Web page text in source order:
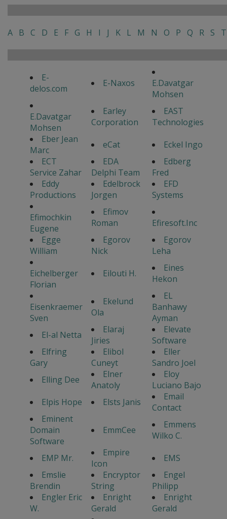
A B C D E F G H I J K L M N O P Q R S T
E-
delos.com
E-Naxos
E.Davatgar
Mohsen
E.Davatgar
Mohsen
Earley
Corporation
EAST
Technologies
Eber Jean
Marc
eCat
Eckel Ingo
ECT
Service Zahar
EDA
Delphi Team
Edberg
Fred
Eddy
Productions
Edelbrock
Jorgen
EFD
Systems
Efimochkin
Eugene
Efimov
Roman
Efiresoft.Inc
Egge
William
Egorov
Nick
Egorov
Leha
Eichelberger
Florian
Eilouti H.
Eines
Hekon
Eisenkraemer
Sven
Ekelund
Ola
EL
Banhawy
Ayman
El-al Netta
Elaraj
Jiries
Elevate
Software
Elfring
Gary
Elibol
Cuneyt
Eller
Sandro Joel
Elling Dee
Elner
Anatoly
Eloy
Luciano Bajo
Elpis Hope
Elsts Janis
Email
Contact
Eminent
Domain
Software
EmmCee
Emmens
Wilko C.
EMP Mr.
Empire
Icon
EMS
Emslie
Brendin
Encryptor
String
Engel
Philipp
Engler Eric
W.
Enright
Gerald
Enright
Gerald